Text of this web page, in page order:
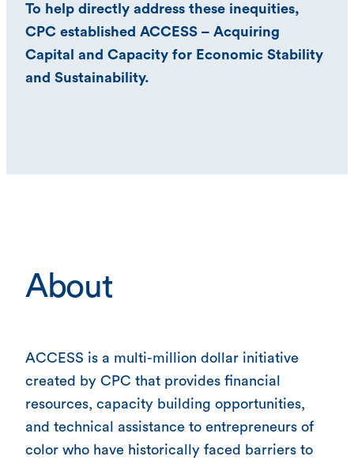
To help directly address these inequities,
CPC established ACCESS – Acquiring
Capital and Capacity for Economic Stability
and Sustainability.
About
ACCESS is a multi-million dollar initiative
created by CPC that provides financial
resources, capacity building opportunities,
and technical assistance to entrepreneurs of
color who have historically faced barriers to